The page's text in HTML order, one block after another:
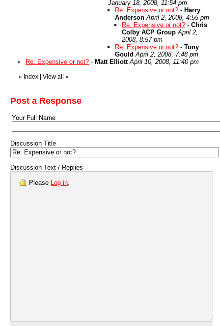
January 18, 2008, 11:54 pm
Re: Expensive or not? - Harry
Anderson April 2, 2008, 4:55 pm
Re: Expensive or not? - Chris
Colby ACP Group April 2,
2008, 8:57 pm
Re: Expensive or not? - Tony
Gould April 2, 2008, 7:48 pm
Re: Expensive or not? - Matt Elliott April 10, 2008, 11:40 pm
« Index View all »
Post a Response
Your Full Name
Discussion Title
Discussion Text / Replies
Please Log in.